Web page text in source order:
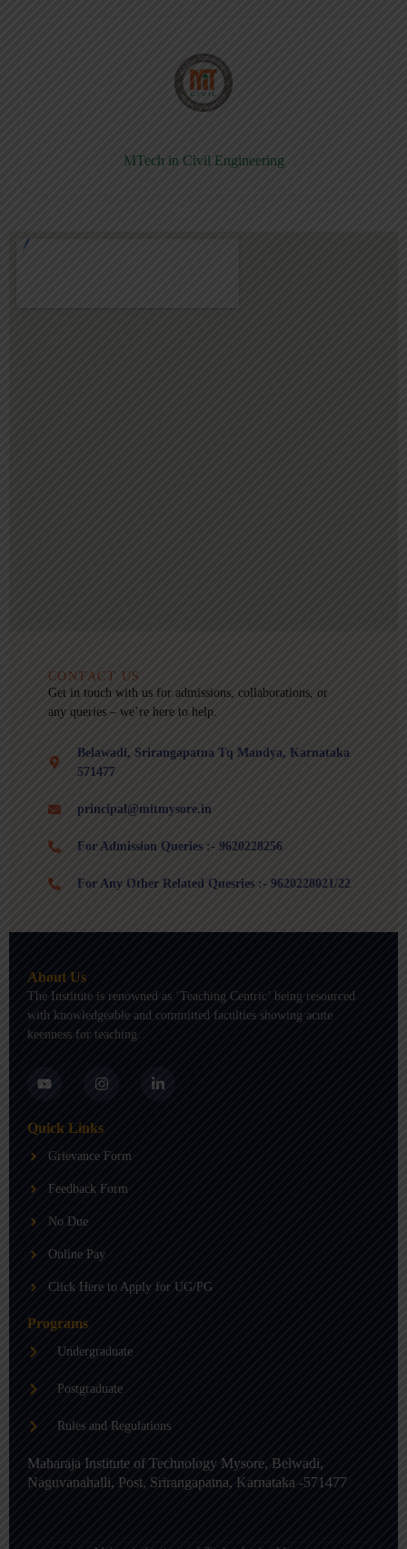
MTech in Civil Engineering
CONTACT US
Get in touch with us for admissions, collaborations, or
any queries – we’re here to help.
Belawadi, Srirangapatna Tq Mandya, Karnataka
571477
principal@mitmysore.in
For Admission Queries :- 9620228256
For Any Other Related Quesries :- 9620228021/22
About Us
The Institute is renowned as ‘Teaching Centric’ being resourced
with knowledgeable and committed faculties showing acute
keenness for teaching.
o
u
e
n
a
r
m
i
Quick Links
Grievance Form
Feedback Form
No Due
Online Pay
Click Here to Apply for UG/PG
Programs
Undergraduate
Postgraduate
Rules and Regulations
Maharaja Institute of Technology Mysore, Belwadi,
Naguvanahalli, Post, Srirangapatna, Karnataka -571477